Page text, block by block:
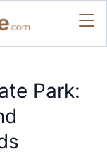
Park: